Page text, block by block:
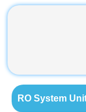
RO System